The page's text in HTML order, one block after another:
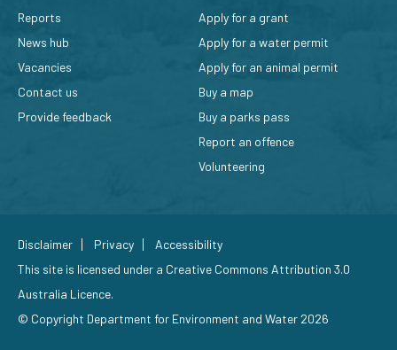
Reports
News hub
Vacancies
Contact us
Provide feedback
Apply for a grant
Apply for a water permit
Apply for an animal permit
Buy a map
Buy a parks pass
Report an offence
Volunteering
Disclaimer Privacy
Accessibility
This site is licensed under a Creative Commons Attribution 3.0
Australia Licence.
© Copyright Department for Environment and Water 2026